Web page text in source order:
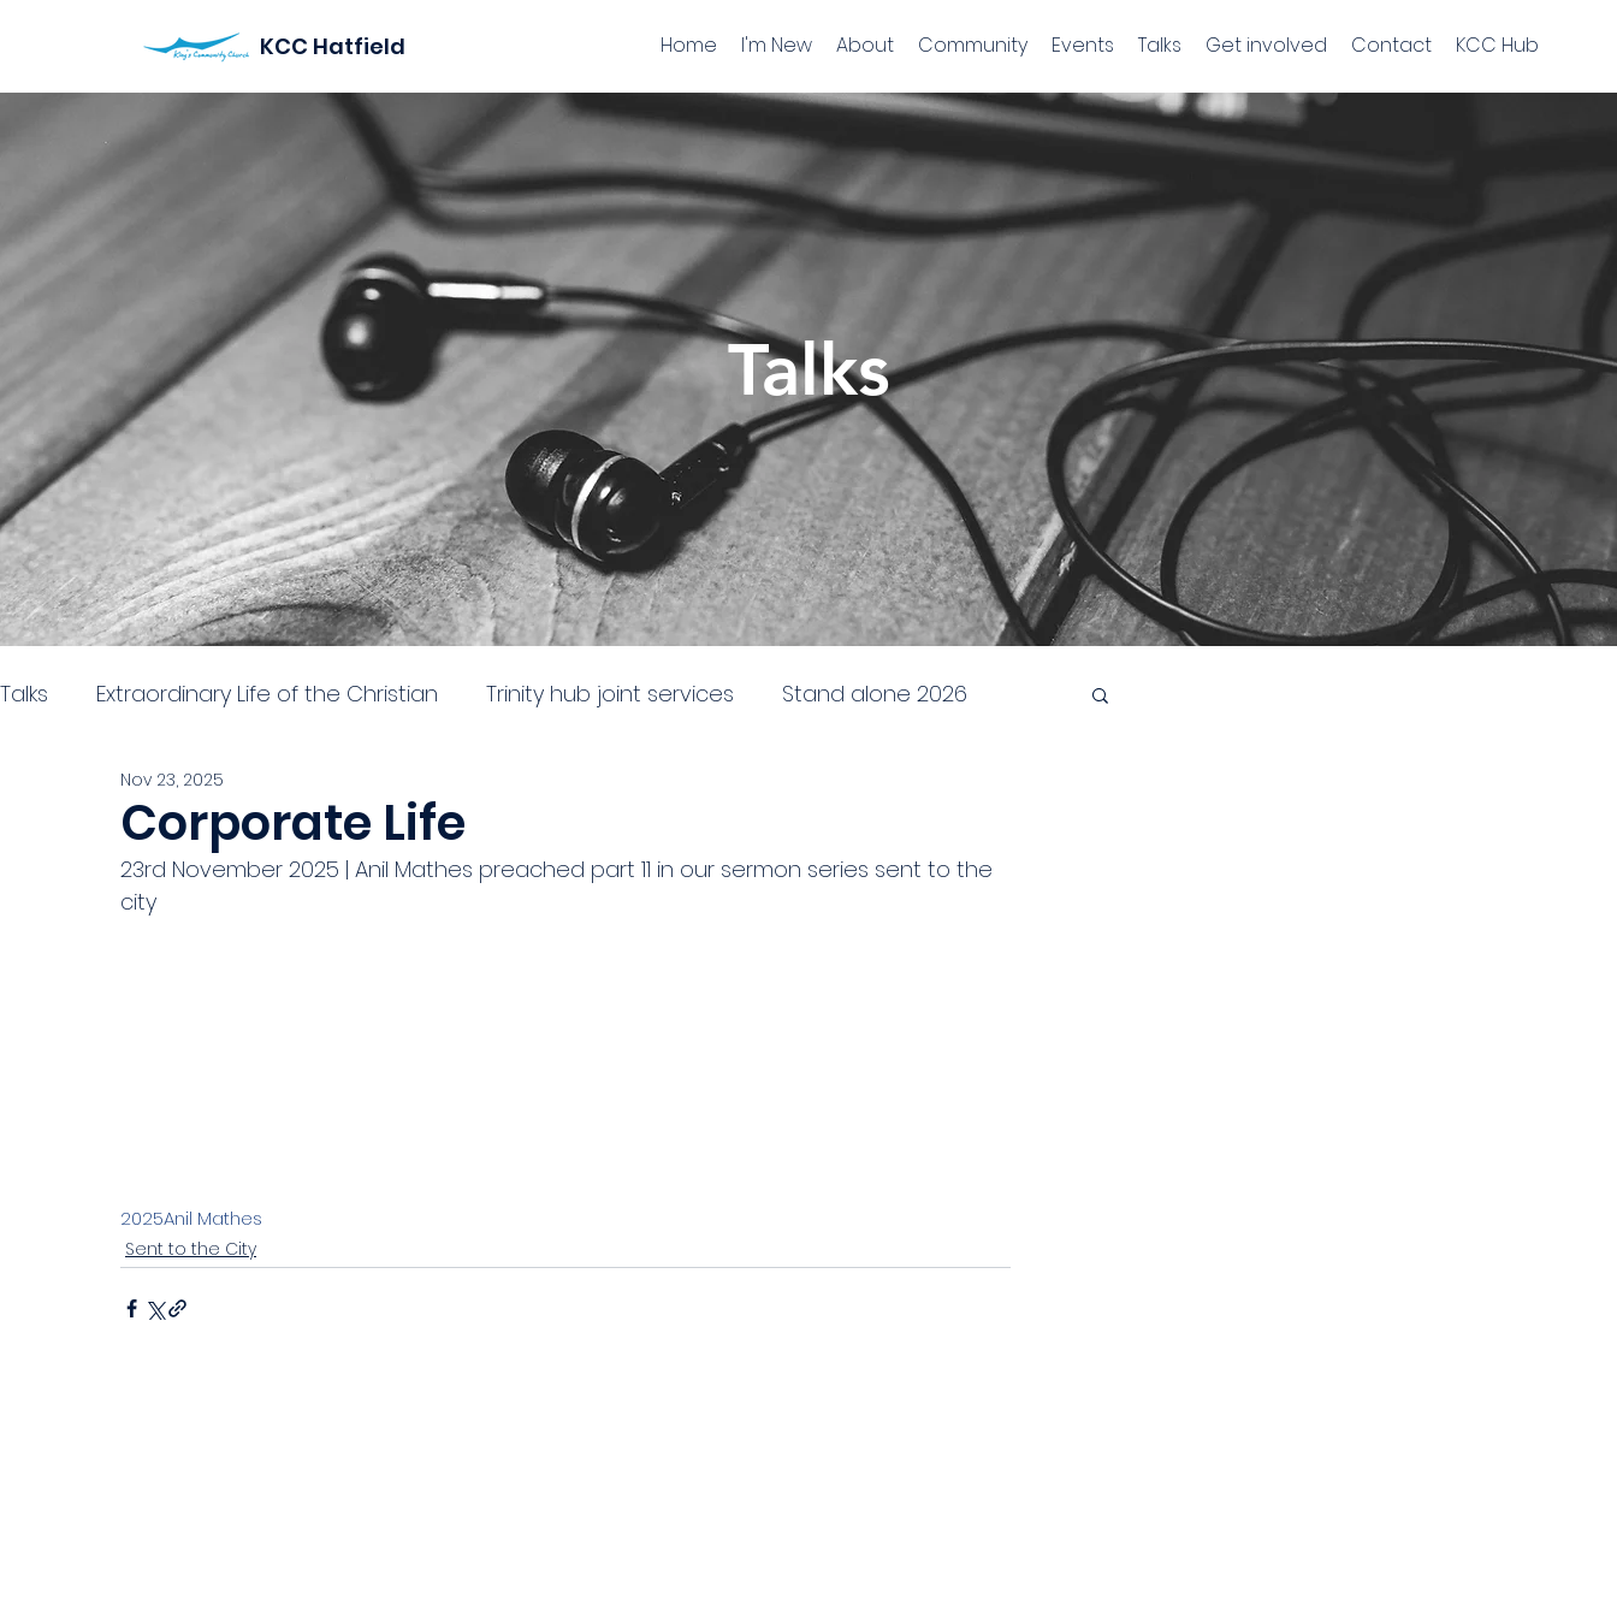
KCC Hatfield Home I'm New About Community Events Talks Get involved Contact KCC Hub
Talks
Talks Extraordinary Life of the Christian Trinity hub joint services Stand alone 2026
Easter 2026 Nehemiah: Rebuilding and Renewing
The gospel of Mark The practical church life Doctrine, direction and discipline
John's letters Stand alone Proverbs Foundations Jesus: new life
Corporate Life
Nov 23, 2025
23rd November 2025 | Anil Mathes preached part 11 in our sermon series sent to the
city
2025Anil Mathes
Sent to the City